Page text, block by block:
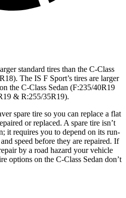
standard tires than the C-Class
The IS F Sport’s tires are larger
the C-Class Sedan (F:235/40R19
& R:255/35R19).
spare tire so you can replace a flat
or replaced. A spare tire isn’t
it requires you to depend on its run-
speed before they are repaired. If
by a road hazard your vehicle
options on the C-Class Sedan don’t